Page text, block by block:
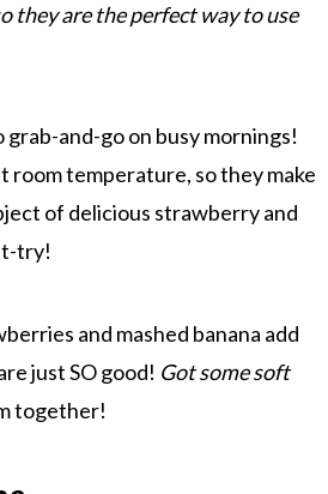
they are the perfect way to use
grab-and-go on busy mornings!
room temperature, so they make
of delicious strawberry and
try!
and mashed banana add
just SO good! Got some soft
together!